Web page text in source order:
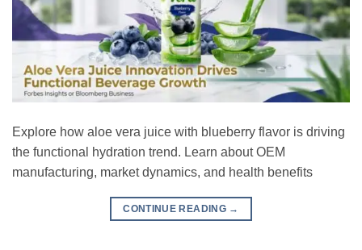
Explore how aloe vera juice with blueberry flavor is driving
the functional hydration trend. Learn about OEM
manufacturing, market dynamics, and health benefits
CONTINUE READING →